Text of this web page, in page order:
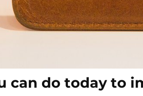
can do today to